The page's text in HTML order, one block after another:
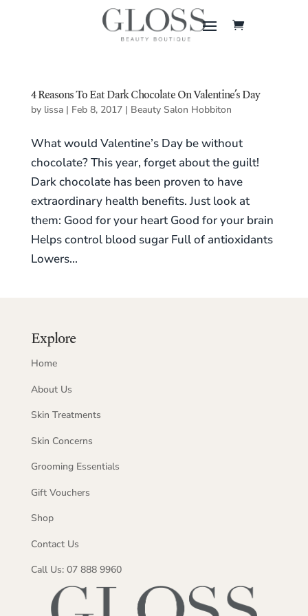
4 Reasons To Eat Dark Chocolate On Valentine’s Day
by lissa| Feb 8, 2017| Beauty Salon Hobbiton
What would Valentine’s Day be without
chocolate? This year, forget about the guilt!
Dark chocolate has been proven to have
extraordinary health benefits. Just look at
them: Good for your heart Good for your brain
Helps control blood sugar Full of antioxidants
Lowers...
Explore
Home
About Us
Skin Treatments
Skin Concerns
Grooming Essentials
Gift Vouchers
Shop
Contact Us
Call Us: 07 888 9960